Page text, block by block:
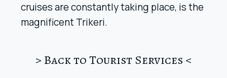
cruises are constantly taking place, is the
magnificent Trikeri.
> Back to Tourist Services <